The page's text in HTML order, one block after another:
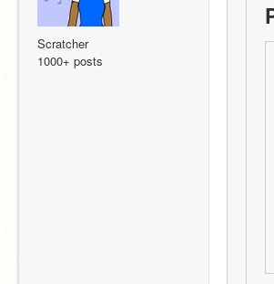
Scratcher
1000+ posts